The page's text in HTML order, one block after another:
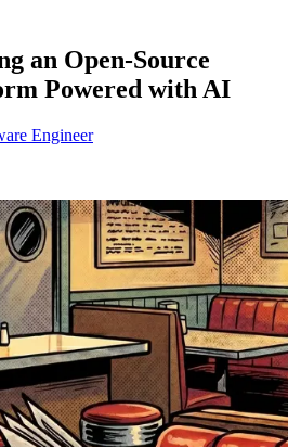
an Open-Source
Powered with AI
Engineer